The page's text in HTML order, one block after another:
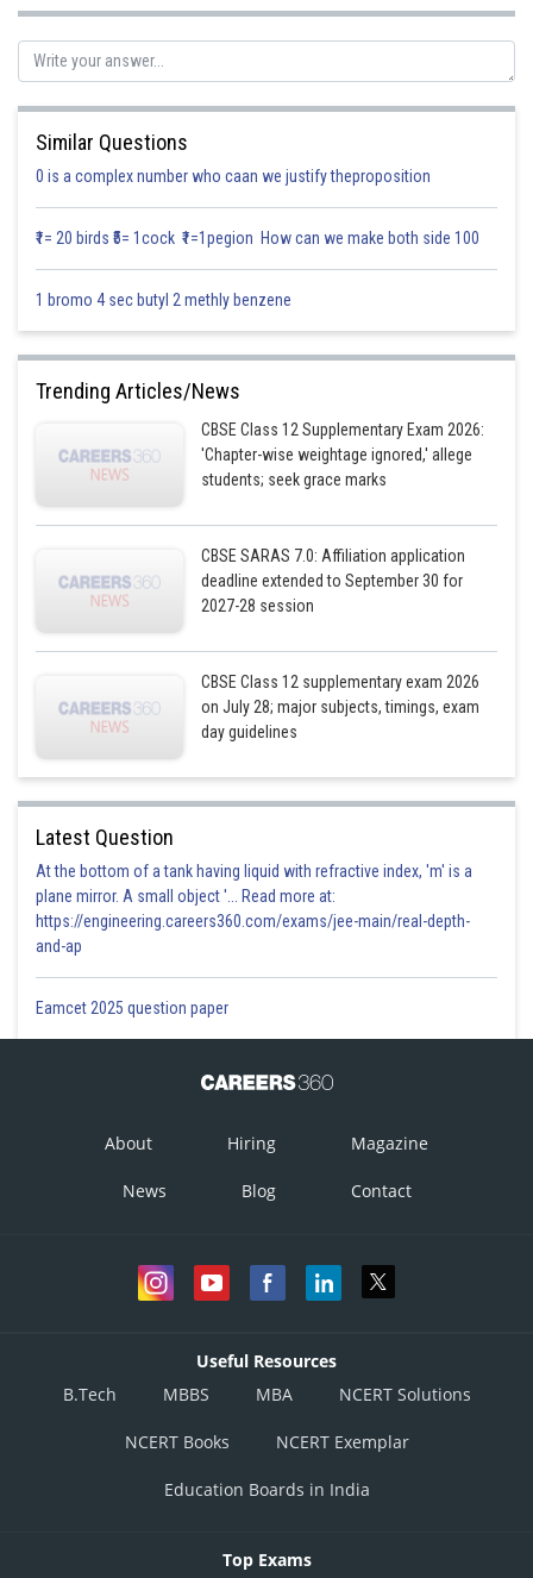
Posted by
infoexpert21
Similar Questions
0 is a complex number who caan we justify theproposition
₹1= 20 birds ₹5= 1cock ₹1=1pegion How can we make both side 100
1 bromo 4 sec butyl 2 methly benzene
Trending Articles/News
CBSE Class 12 Supplementary Exam 2026:
'Chapter-wise weightage ignored,' allege
students; seek grace marks
CBSE SARAS 7.0: Affiliation application
deadline extended to September 30 for
2027-28 session
CBSE Class 12 supplementary exam 2026
on July 28; major subjects, timings, exam
day guidelines
Latest Question
At the bottom of a tank having liquid with refractive index, 'm' is a
plane mirror. A small object '... Read more at:
https://engineering.careers360.com/exams/jee-main/real-depth-
and-ap
Eamcet 2025 question paper
About Hiring Magazine
News Blog Contact
Useful Resources
B.Tech
MBBS MBA NCERT Solutions
NCERT Books NCERT Exemplar
Education Boards in India
Top Exams